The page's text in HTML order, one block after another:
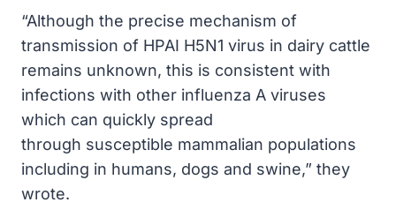
“Although the precise mechanism of
transmission of HPAI H5N1 virus in dairy cattle
remains unknown, this is consistent with
infections with other influenza A viruses
which can quickly spread
through susceptible mammalian populations
including in humans, dogs and swine,” they
wrote.